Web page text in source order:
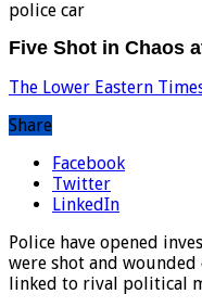
police car
Five Shot in Chaos
The Lower Eastern
Share
Facebook
Twitter
LinkedIn
Police have opened
were shot and
linked to rival political